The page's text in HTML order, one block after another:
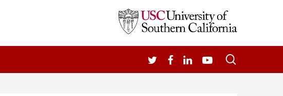
TWITTERFACEBOOK
LINKEDINYOUTUBE